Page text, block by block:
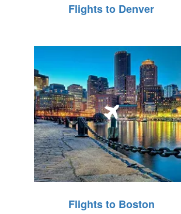
Flights to Denver
Flights to Boston